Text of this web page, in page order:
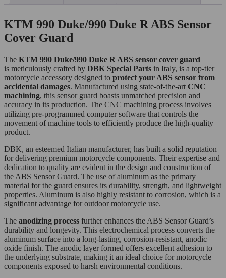
KTM 990 Duke/990 Duke R ABS Sensor
Cover Guard
The KTM 990 Duke/990 Duke R ABS sensor cover guard
is meticulously crafted by DBK Special Parts in Italy, is a top-tier
motorcycle accessory designed to protect your ABS sensor from
accidental damages. Manufactured using state-of-the-art CNC
machining, this sensor guard boasts unmatched precision and
accuracy in its production. The CNC machining process involves
utilizing pre-programmed computer software that controls the
movement of machine tools to efficiently produce the high-quality
product.
DBK, an esteemed Italian manufacturer, has built a solid reputation
for delivering premium motorcycle components. Their expertise and
dedication to quality are evident in the design and construction of
the ABS Sensor Guard. The use of aluminum as the primary
material for the guard ensures its durability, strength, and lightweight
properties. Aluminum is also highly resistant to corrosion, which is a
significant advantage for outdoor motorcycle use.
The anodizing process further enhances the ABS Sensor Guard’s
durability and longevity. This electrochemical process converts the
aluminum surface into a long-lasting, corrosion-resistant, anodic
oxide finish. The anodic layer formed offers excellent adhesion to
the underlying substrate, making it an ideal choice for motorcycle
components exposed to harsh environmental conditions.